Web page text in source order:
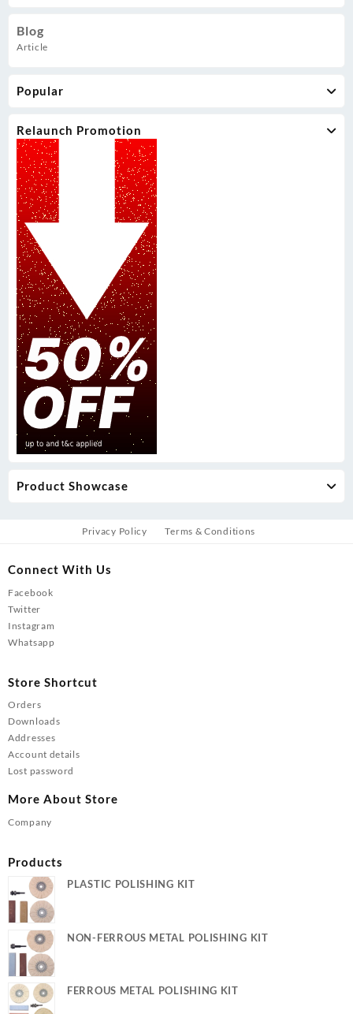
Blog
Article
Popular
Relaunch Promotion
Product Showcase
Privacy Policy Terms & Conditions
Connect With Us
Facebook
Twitter
Instagram
Whatsapp
Store Shortcut
Orders
Downloads
Addresses
Account details
Lost password
More About Store
Company
Products
PLASTIC POLISHING KIT
NON-FERROUS METAL POLISHING KIT
FERROUS METAL POLISHING KIT